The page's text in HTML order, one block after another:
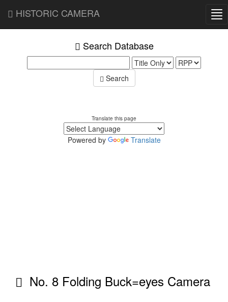
HISTORIC CAMERA
Search Database
Search
Translate this page
Powered by Translate
No. 8 Folding Buck=eyes Camera